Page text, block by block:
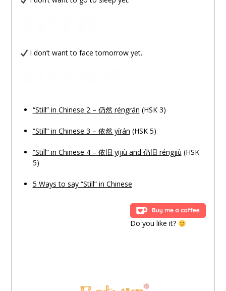
I don’t want to face tomorrow yet.
“Still” in Chinese 2 – 仍然 réngrán (HSK 3)
“Still” in Chinese 3 – 依然 yīrán (HSK 5)
“Still” in Chinese 4 – 依旧 yījiù and 仍旧 réngjiù (HSK
5)
5 Ways to say “Still” in Chinese
Do you like it?